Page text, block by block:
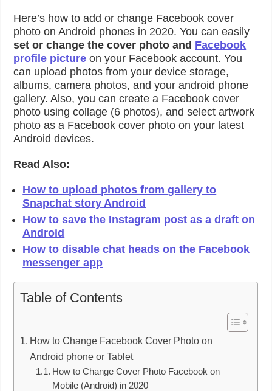
Here’s how to add or change Facebook cover
photo on Android phones in 2020. You can easily
set or change the cover photo and Facebook
profile picture on your Facebook account. You
can upload photos from your device storage,
albums, camera photos, and your android phone
gallery. Also, you can create a Facebook cover
photo using collage (6 photos), and select artwork
photo as a Facebook cover photo on your latest
Android devices.
Read Also:
How to upload photos from gallery to
Snapchat story Android
How to save the Instagram post as a draft on
Android
How to disable chat heads on the Facebook
messenger app
Table of Contents
How to Change Facebook Cover Photo on
Android phone or Tablet
How to Change Cover Photo Facebook on
Mobile (Android) in 2020